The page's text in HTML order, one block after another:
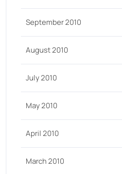
September 2010
August 2010
July 2010
May 2010
April 2010
March 2010